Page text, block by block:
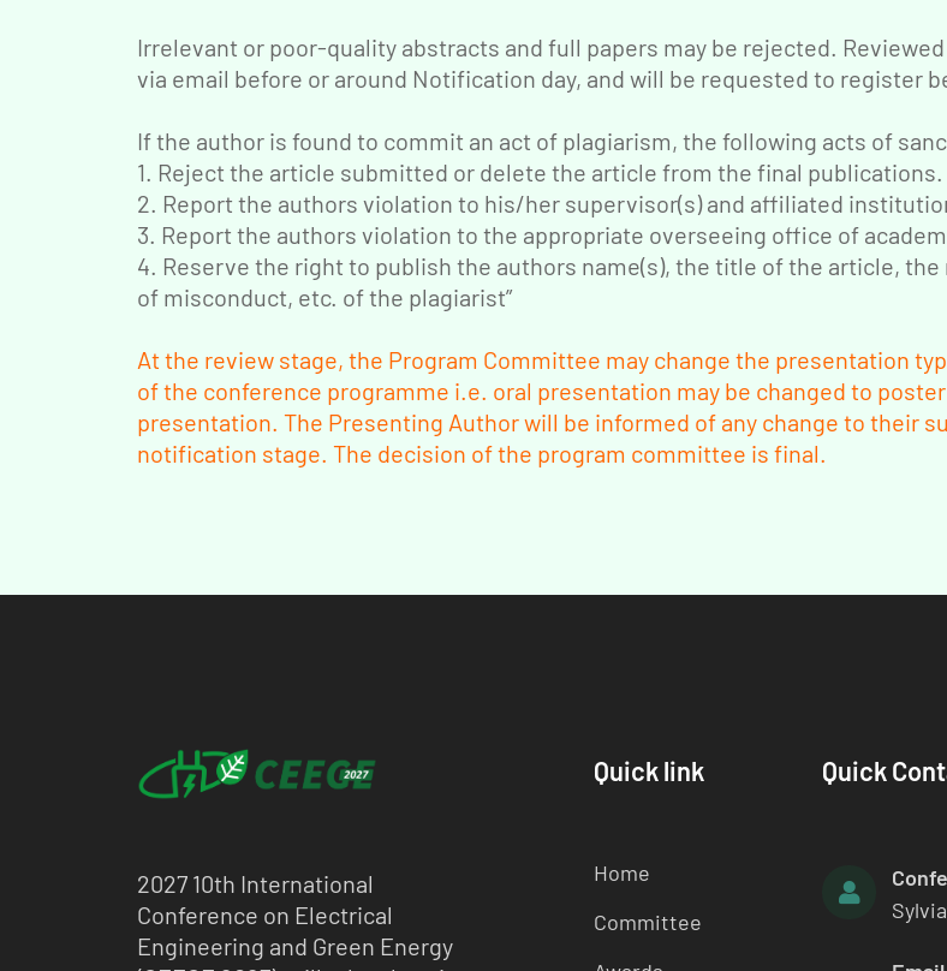
Irrelevant or poor-quality abstracts and full papers may be rejected.
via email before or around Notification day, and will be requested to register
If the author is found to commit an act of plagiarism, the following acts of
1. Reject the article submitted or delete the article from the final publications.
2. Report the authors violation to his/her supervisor(s) and affiliated
3. Report the authors violation to the appropriate overseeing office of
4. Reserve the right to publish the authors name(s), the title of the article,
of misconduct, etc. of the plagiarist”
At the review stage, the Program Committee may change the presentation
of the conference programme i.e. oral presentation may be changed to
presentation. The Presenting Author will be informed of any change to their
notification stage. The decision of the program committee is final.
2027 10th International
Conference on Electrical
Engineering and Green Energy
Quick link
Home
Committee
Quick